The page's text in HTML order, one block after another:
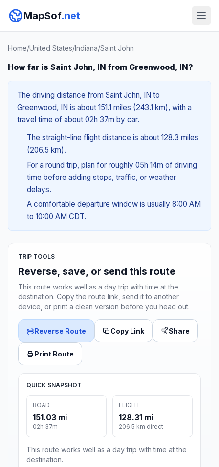
MapSof.net
Home/United States/Indiana/Saint John
How far is Saint John, IN from Greenwood, IN?
The driving distance from Saint John, IN to
Greenwood, IN is about 151.1 miles (243.1 km), with a
travel time of about 02h 37m by car.
The straight-line flight distance is about 128.3 miles
(206.5 km).
For a round trip, plan for roughly 05h 14m of driving
time before adding stops, traffic, or weather
delays.
A comfortable departure window is usually 8:00 AM
to 10:00 AM CDT.
TRIP TOOLS
Reverse, save, or send this route
This route works well as a day trip with time at the
destination. Copy the route link, send it to another
device, or print a clean version before you head out.
Reverse Route Copy Link Share
Print Route
QUICK SNAPSHOT
ROAD
151.03 mi
02h 37m
FLIGHT
128.31 mi
206.5 km direct
This route works well as a day trip with time at the
destination.